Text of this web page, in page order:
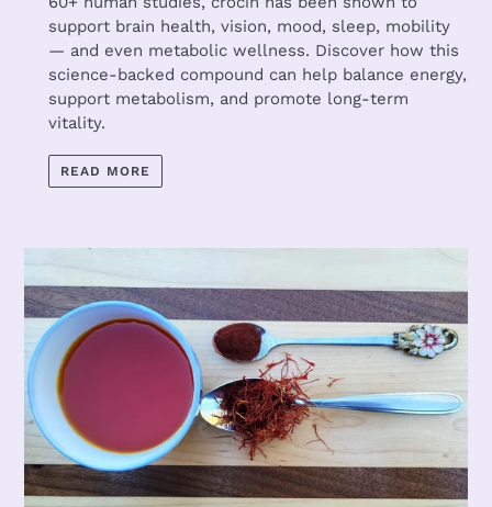
support brain health, vision, mood, sleep, mobility
— and even metabolic wellness. Discover how this
science-backed compound can help balance energy,
support metabolism, and promote long-term
vitality.
READ MORE